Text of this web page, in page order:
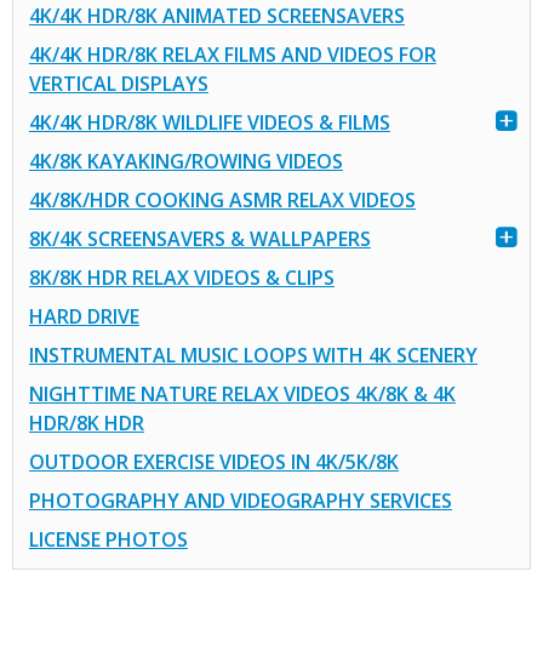
4K/4K HDR/8K ANIMATED SCREENSAVERS
4K/4K HDR/8K RELAX FILMS AND VIDEOS FOR
VERTICAL DISPLAYS
4K/4K HDR/8K WILDLIFE VIDEOS & FILMS
4K/8K KAYAKING/ROWING VIDEOS
4K/8K/HDR COOKING ASMR RELAX VIDEOS
8K/4K SCREENSAVERS & WALLPAPERS
8K/8K HDR RELAX VIDEOS & CLIPS
HARD DRIVE
INSTRUMENTAL MUSIC LOOPS WITH 4K SCENERY
NIGHTTIME NATURE RELAX VIDEOS 4K/8K & 4K
HDR/8K HDR
OUTDOOR EXERCISE VIDEOS IN 4K/5K/8K
PHOTOGRAPHY AND VIDEOGRAPHY SERVICES
LICENSE PHOTOS